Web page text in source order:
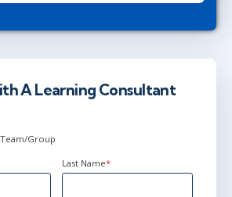
or Virtual
A Learning Consultant
Team/Group
Last Name*